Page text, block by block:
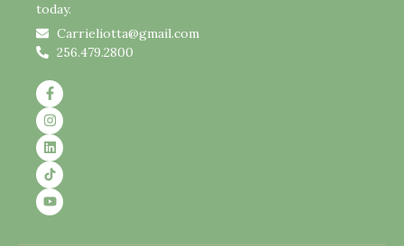
today.
Carrieliotta@gmail.com
256.479.2800